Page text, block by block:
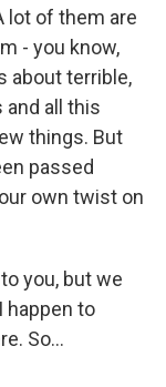
lot of them are
- you know,
about terrible,
all this
things. But
passed
own twist on
you, but we
happen to
So...